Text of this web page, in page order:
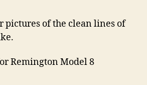
pictures of the clean lines of